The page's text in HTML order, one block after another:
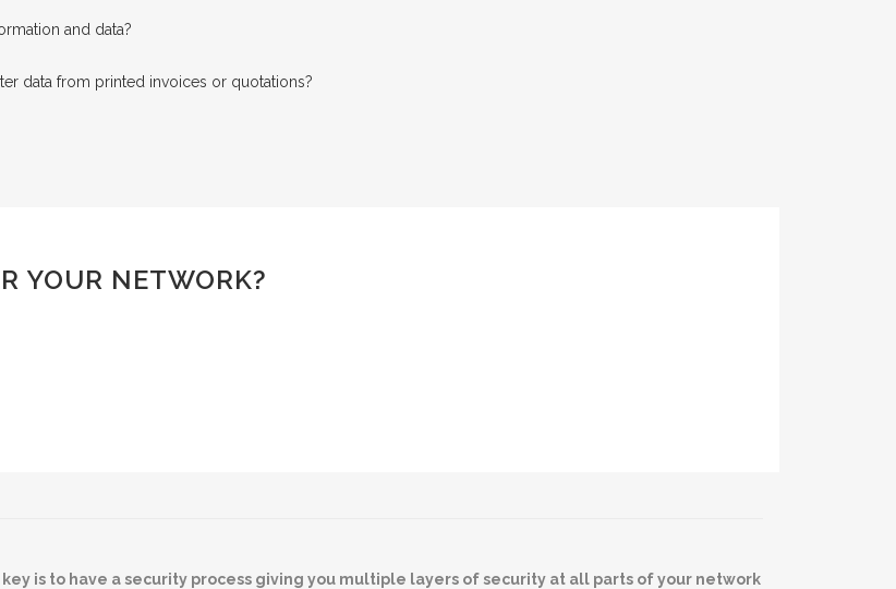
and data?
data from printed invoices or quotations?
YOUR NETWORK?
is to have a security process giving you multiple layers of security at all parts of your network